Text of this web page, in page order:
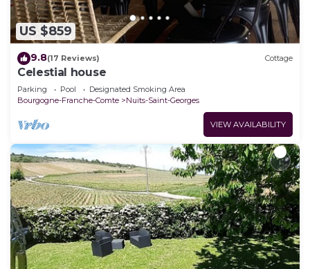
US $859
9.8(17 Reviews) Cottage
Celestial house
Parking Pool
Designated Smoking Area
Bourgogne-Franche-Comte
Nuits-Saint-Georges
VIEW AVAILABILITY